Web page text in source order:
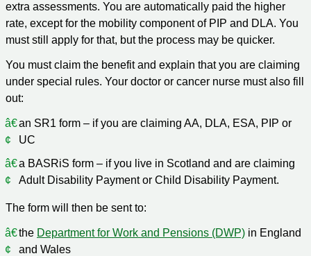
extra assessments. You are automatically paid the higher
rate, except for the mobility component of PIP and DLA. You
must still apply for that, but the process may be quicker.
You must claim the benefit and explain that you are claiming
under special rules. Your doctor or cancer nurse must also fill
out:
an SR1 form – if you are claiming AA, DLA, ESA, PIP or
UC
a BASRiS form – if you live in Scotland and are claiming
Adult Disability Payment or Child Disability Payment.
The form will then be sent to:
the Department for Work and Pensions (DWP) in England
and Wales